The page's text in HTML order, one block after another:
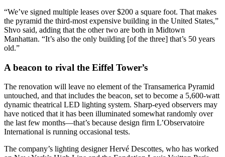
“We’ve signed multiple leases over $200 a square foot. That makes
the pyramid the third-most expensive building in the United States,”
Shvo said, adding that the other two are both in Midtown
Manhattan. “It’s also the only building [of the three] that’s 50 years
old.”
A beacon to rival the Eiffel Tower’s
The renovation will leave no element of the Transamerica Pyramid
untouched, and that includes the beacon, set to become a 5,600-watt
dynamic theatrical LED lighting system. Sharp-eyed observers may
have noticed that it has been illuminated somewhat randomly over
the last few months—that’s because design firm L’Observatoire
International is running occasional tests.
The company’s lighting designer Hervé Descottes, who has worked